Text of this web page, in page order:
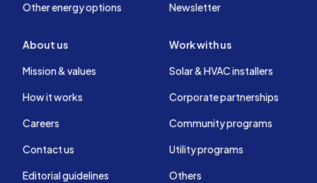
Other energy options Newsletter
About us
Mission & values
How it works
Careers
Contact us
Editorial guidelines
Work with us
Solar & HVAC installers
Corporate partnerships
Community programs
Utility programs
Others